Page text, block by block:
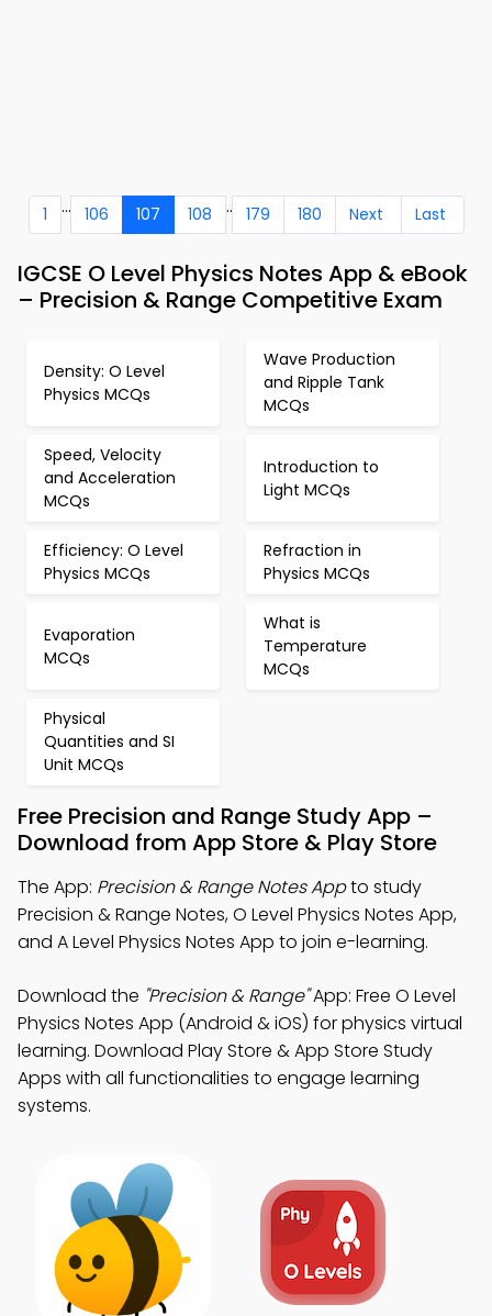
1 ... 106 107 108 .. 179 180 Next Last
IGCSE O Level Physics Notes App & eBook
– Precision & Range Competitive Exam
Density: O Level
Physics MCQs
Wave Production
and Ripple Tank
MCQs
Speed, Velocity
and Acceleration
MCQs
Introduction to
Light MCQs
Efficiency: O Level
Physics MCQs
Refraction in
Physics MCQs
Evaporation
MCQs
What is
Temperature
MCQs
Physical
Quantities and SI
Unit MCQs
Free Precision and Range Study App –
Download from App Store & Play Store
The App: Precision & Range Notes Appto study
Precision & Range Notes, O Level Physics Notes App,
and A Level Physics Notes App to join e-learning.
Download the "Precision & Range"App: Free O Level
Physics Notes App (Android & iOS) for physics virtual
learning. Download Play Store & App Store Study
Apps with all functionalities to engage learning
systems.